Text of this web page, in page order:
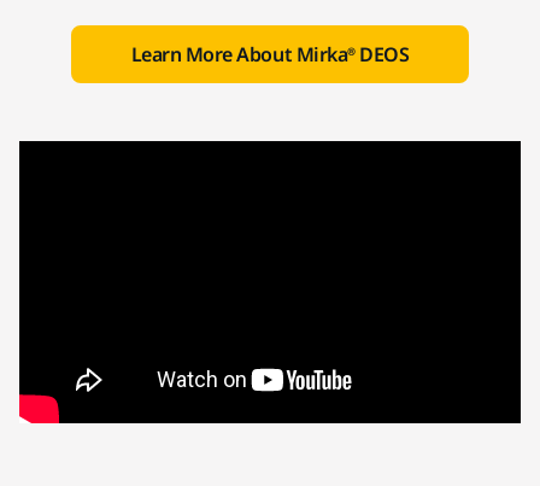
Learn More About Mirka® DEOS